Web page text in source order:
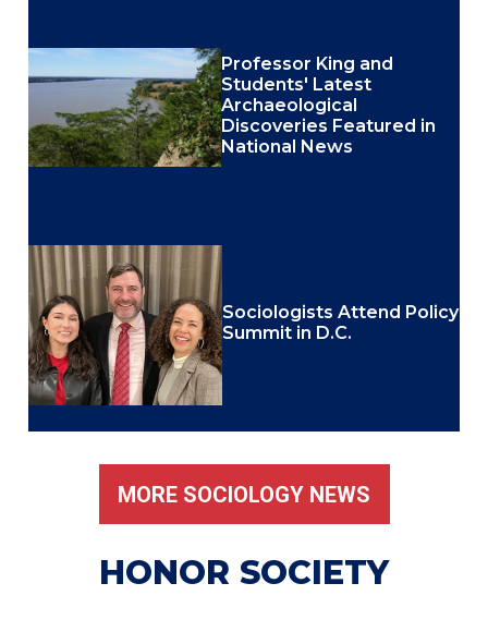
Professor King and
Students' Latest
Archaeological
Discoveries Featured in
National News
Sociologists Attend Policy
Summit in D.C.
MORE SOCIOLOGY NEWS
HONOR SOCIETY